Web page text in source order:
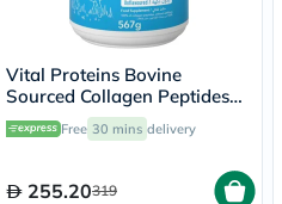
Vital Proteins Bovine
Sourced Collagen Peptides
Powder 567g
Free 30 mins delivery
255.20319